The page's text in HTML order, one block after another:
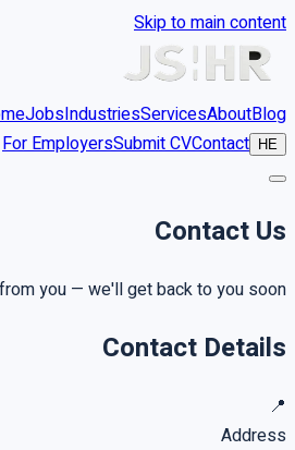
Skip to main content
JobsIndustriesServicesAboutBlog
HE
For EmployersSubmit CVContact
Contact Us
you — we'll get back to you soon
Contact Details
📍
Address